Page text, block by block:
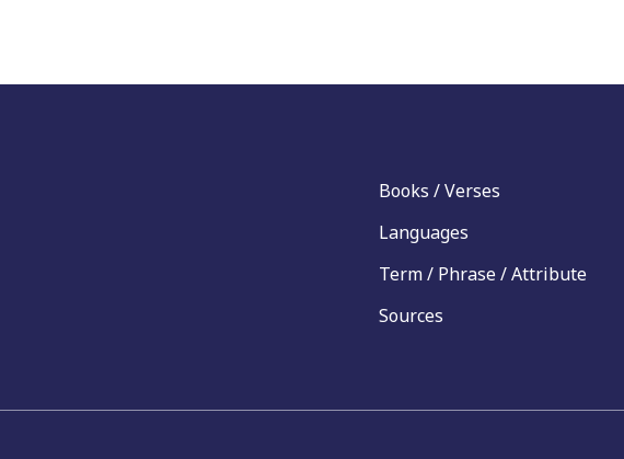
Books / Verses
Languages
Term / Phrase / Attribute
Sources